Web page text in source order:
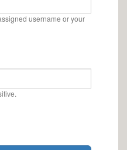
username or your